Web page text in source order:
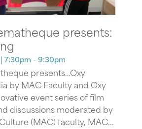
presents:
| 7:30pm - 9:30pm
presents…Oxy
by MAC Faculty and Oxy
event series of film
discussions moderated by
(MAC) faculty, MAC...